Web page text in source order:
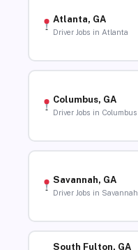
Atlanta, GA
Driver Jobs in Atlanta
Columbus, GA
Driver Jobs in Columbus
Savannah, GA
Driver Jobs in Savannah
South Fulton, GA